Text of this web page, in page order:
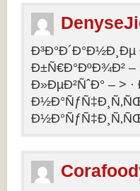
Ð±Ñ€Ð°ÐºÐ¾Ð² –
Ð»ÐµÐ²ÑˆÐ° – >